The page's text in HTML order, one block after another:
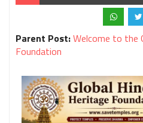
Parent Post:Welcome to the
Foundation